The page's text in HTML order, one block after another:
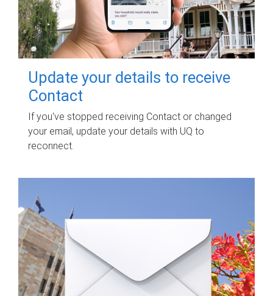
Update your details to receive
Contact
If you've stopped receiving Contact or changed
your email, update your details with UQ to
reconnect.